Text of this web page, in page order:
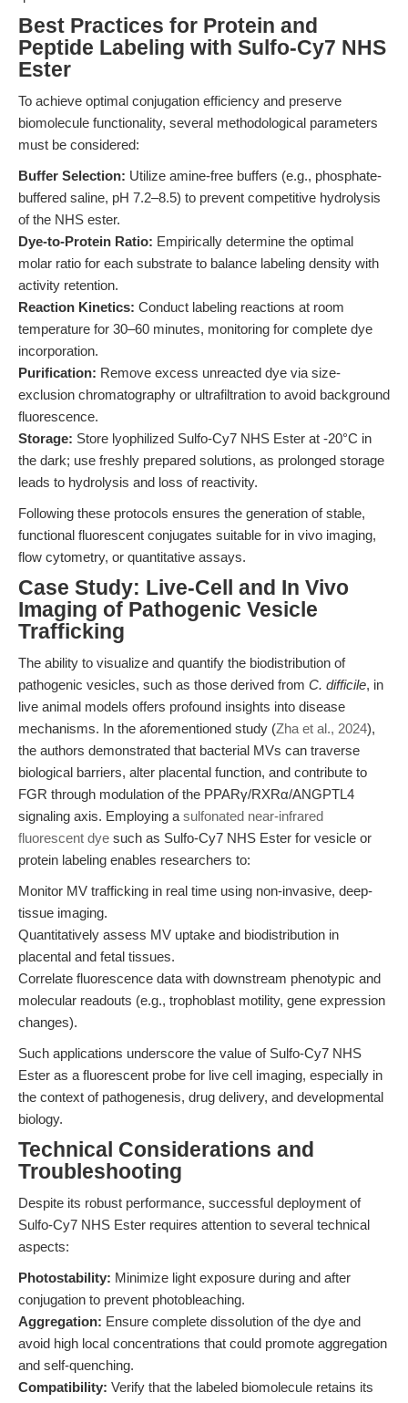
Best Practices for Protein and
Peptide Labeling with Sulfo-Cy7 NHS
Ester
To achieve optimal conjugation efficiency and preserve
biomolecule functionality, several methodological parameters
must be considered:
Buffer Selection: Utilize amine-free buffers (e.g., phosphate-
buffered saline, pH 7.2–8.5) to prevent competitive hydrolysis
of the NHS ester.
Dye-to-Protein Ratio: Empirically determine the optimal
molar ratio for each substrate to balance labeling density with
activity retention.
Reaction Kinetics: Conduct labeling reactions at room
temperature for 30–60 minutes, monitoring for complete dye
incorporation.
Purification: Remove excess unreacted dye via size-
exclusion chromatography or ultrafiltration to avoid background
fluorescence.
Storage: Store lyophilized Sulfo-Cy7 NHS Ester at -20°C in
the dark; use freshly prepared solutions, as prolonged storage
leads to hydrolysis and loss of reactivity.
Following these protocols ensures the generation of stable,
functional fluorescent conjugates suitable for in vivo imaging,
flow cytometry, or quantitative assays.
Case Study: Live-Cell and In Vivo
Imaging of Pathogenic Vesicle
Trafficking
The ability to visualize and quantify the biodistribution of
pathogenic vesicles, such as those derived from C. difficile, in
live animal models offers profound insights into disease
mechanisms. In the aforementioned study (Zha et al., 2024),
the authors demonstrated that bacterial MVs can traverse
biological barriers, alter placental function, and contribute to
FGR through modulation of the PPARγ/RXRα/ANGPTL4
signaling axis. Employing a sulfonated near-infrared
fluorescent dye such as Sulfo-Cy7 NHS Ester for vesicle or
protein labeling enables researchers to:
Monitor MV trafficking in real time using non-invasive, deep-
tissue imaging.
Quantitatively assess MV uptake and biodistribution in
placental and fetal tissues.
Correlate fluorescence data with downstream phenotypic and
molecular readouts (e.g., trophoblast motility, gene expression
changes).
Such applications underscore the value of Sulfo-Cy7 NHS
Ester as a fluorescent probe for live cell imaging, especially in
the context of pathogenesis, drug delivery, and developmental
biology.
Technical Considerations and
Troubleshooting
Despite its robust performance, successful deployment of
Sulfo-Cy7 NHS Ester requires attention to several technical
aspects:
Photostability: Minimize light exposure during and after
conjugation to prevent photobleaching.
Aggregation: Ensure complete dissolution of the dye and
avoid high local concentrations that could promote aggregation
and self-quenching.
Compatibility: Verify that the labeled biomolecule retains its